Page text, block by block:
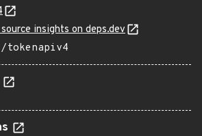
insights on deps.dev
tokenapiv4